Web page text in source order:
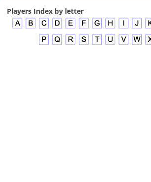
Players Index by letter